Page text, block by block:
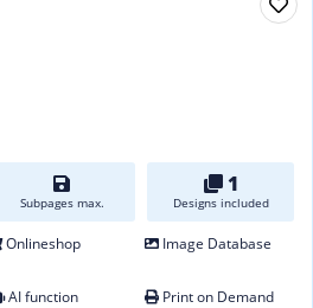
Subpages max.
1
Designs included
Onlineshop Image Database
AI function
Print on Demand